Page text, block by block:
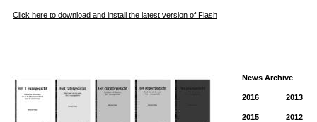
Click here to download and install the latest version of Flash
News Archive
2016
2015
2013
2012